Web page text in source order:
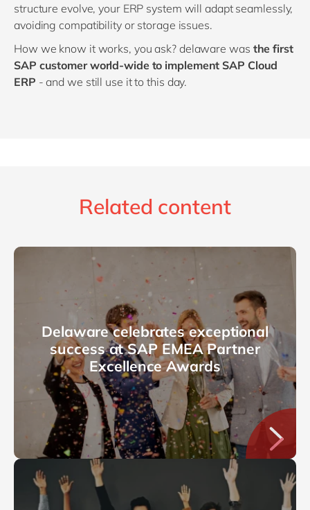
structure evolve, your ERP system will adapt seamlessly,
avoiding compatibility or storage issues.
How we know it works, you ask? delaware was the first
SAP customer world-wide to implement SAP Cloud
ERP - and we still use it to this day.
Related content
Delaware celebrates exceptional
success at SAP EMEA Partner
Excellence Awards